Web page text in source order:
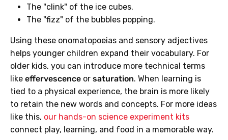
The "clink" of the ice cubes.
The "fizz" of the bubbles popping.
Using these onomatopoeias and sensory adjectives
helps younger children expand their vocabulary. For
older kids, you can introduce more technical terms
like effervescence or saturation. When learning is
tied to a physical experience, the brain is more likely
to retain the new words and concepts. For more ideas
like this, our hands-on science experiment kits
connect play, learning, and food in a memorable way.